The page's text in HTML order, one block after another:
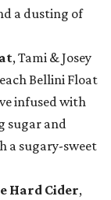
a dusting of
, Tami & Josey
Bellini Float
infused with
sugar and
a sugary-sweet
Hard Cider,